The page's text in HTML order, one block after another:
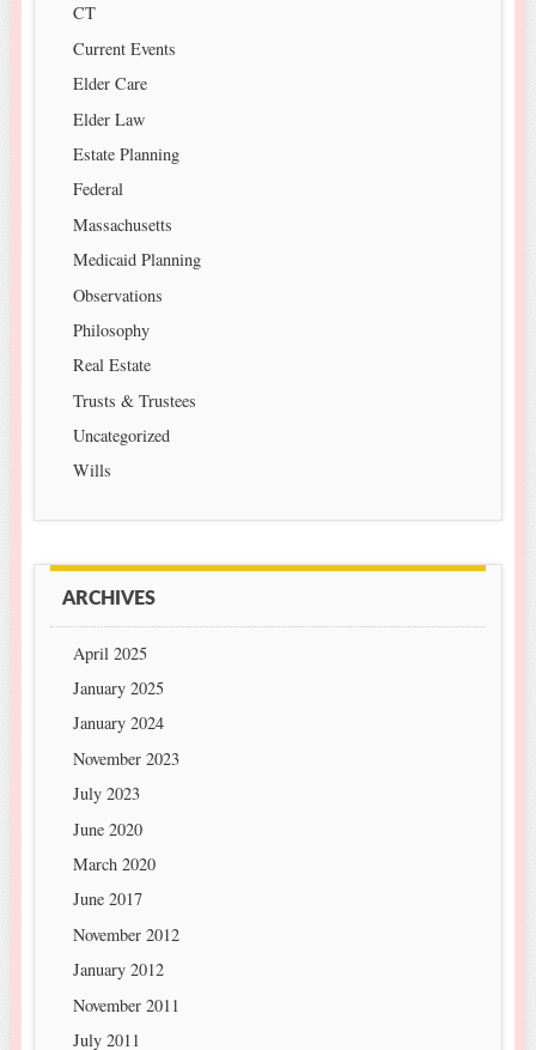
CT
Current Events
Elder Care
Elder Law
Estate Planning
Federal
Massachusetts
Medicaid Planning
Observations
Philosophy
Real Estate
Trusts & Trustees
Uncategorized
Wills
ARCHIVES
April 2025
January 2025
January 2024
November 2023
July 2023
June 2020
March 2020
June 2017
November 2012
January 2012
November 2011
July 2011